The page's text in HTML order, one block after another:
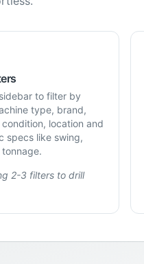
to filter by
type, brand,
condition, location and
specs like swing,
2-3 filters to drill